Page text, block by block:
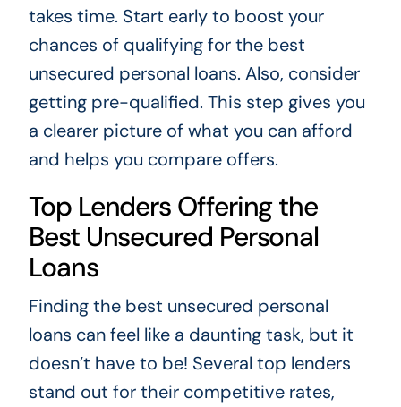
takes time. Start early to boost your
chances of qualifying for the best
unsecured personal loans. Also, consider
getting pre-qualified. This step gives you
a clearer picture of what you can afford
and helps you compare offers.
Top Lenders Offering the
Best Unsecured Personal
Loans
Finding the best unsecured personal
loans can feel like a daunting task, but it
doesn’t have to be! Several top lenders
stand out for their competitive rates,